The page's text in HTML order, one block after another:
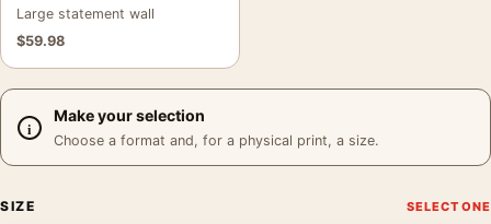
Large statement wall
$59.98
Make your selection
Choose a format and, for a physical print, a size.
SIZE